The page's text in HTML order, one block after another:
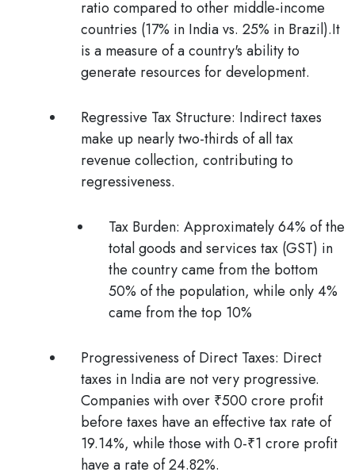
ratio compared to other middle-income
countries (17% in India vs. 25% in Brazil).It
is a measure of a country's ability to
generate resources for development.
Regressive Tax Structure: Indirect taxes
make up nearly two-thirds of all tax
revenue collection, contributing to
regressiveness.
Tax Burden: Approximately 64% of the
total goods and services tax (GST) in
the country came from the bottom
50% of the population, while only 4%
came from the top 10%
Progressiveness of Direct Taxes: Direct
taxes in India are not very progressive.
Companies with over ₹500 crore profit
before taxes have an effective tax rate of
19.14%, while those with 0-₹1 crore profit
have a rate of 24.82%.